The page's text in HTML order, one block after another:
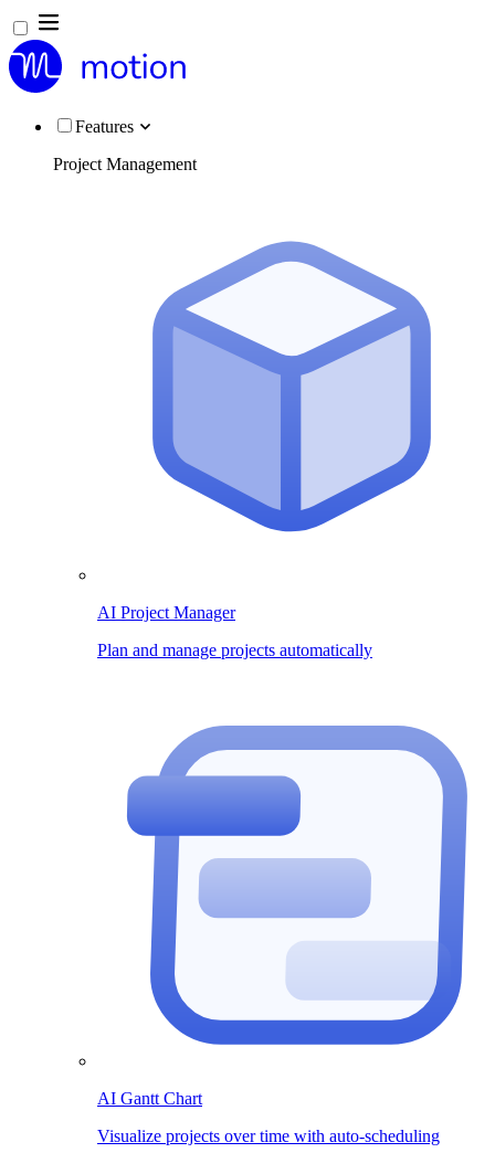
Features
Project Management
AI Project Manager
Plan and manage projects automatically
AI Gantt Chart
Visualize projects over time with auto-scheduling